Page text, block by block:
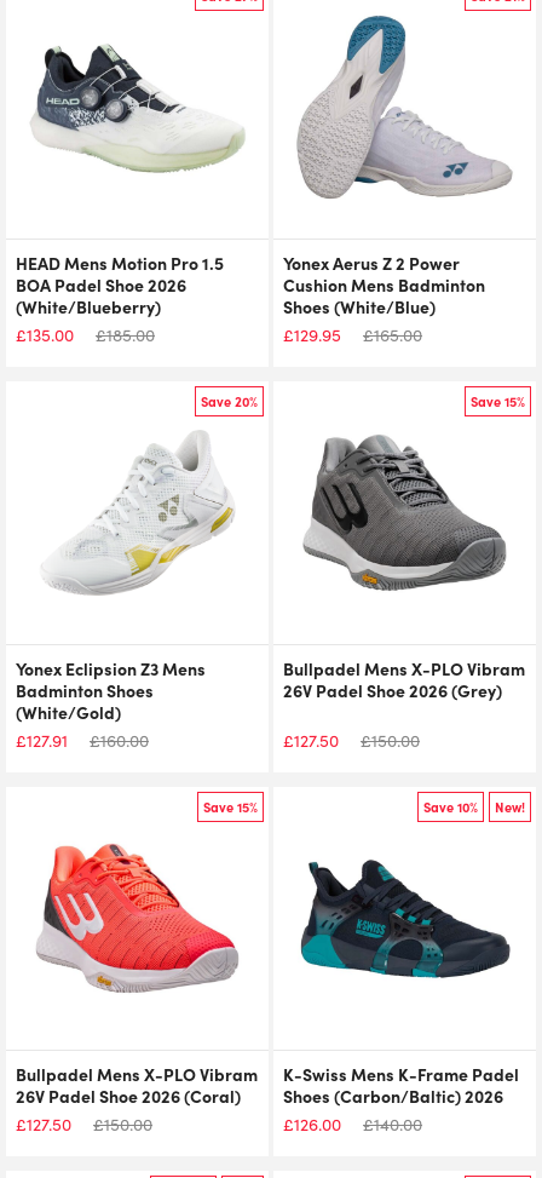
HEAD Mens Motion Pro 1.5
BOA Padel Shoe 2026
(White/Blueberry)
£135.00 £185.00
Yonex Aerus Z 2 Power
Cushion Mens Badminton
Shoes (White/Blue)
£129.95 £165.00
Save 20%
Yonex Eclipsion Z3 Mens
Badminton Shoes
(White/Gold)
£127.91 £160.00
Save 15%
Bullpadel Mens X-PLO Vibram
26V Padel Shoe 2026 (Grey)
£127.50 £150.00
Save 15%
Bullpadel Mens X-PLO Vibram
26V Padel Shoe 2026 (Coral)
£127.50 £150.00
New!
Save 10%
K-Swiss Mens K-Frame Padel
Shoes (Carbon/Baltic) 2026
£126.00 £140.00